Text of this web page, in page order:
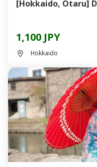
[Hokkaido, Otaru]
1,100 JPY
Hokkaido